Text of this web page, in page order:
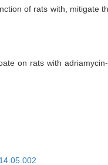
of rats with, mitigate
on rats with adriamycin-